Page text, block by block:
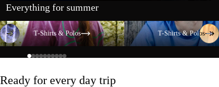
Everything for summer
T-Shirts & Polos
T-Shirts & Polos
T-Shirts & Polos
T-Shirts & Polos
Ready for every day trip